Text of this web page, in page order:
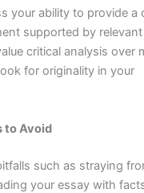
your ability to provide a
supported by
critical analysis over
for originality in your
to Avoid
such as straying
your essay with